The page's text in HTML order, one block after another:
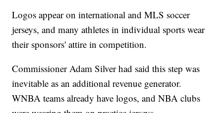
Logos appear on international and MLS soccer
jerseys, and many athletes in individual sports wear
their sponsors' attire in competition.
Commissioner Adam Silver had said this step was
inevitable as an additional revenue generator.
WNBA teams already have logos, and NBA clubs